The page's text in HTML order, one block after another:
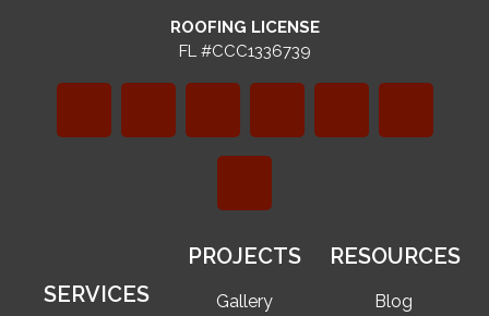
ROOFING LICENSE
FL #CCC1336739
SERVICES
PROJECTS
Gallery
RESOURCES
Blog